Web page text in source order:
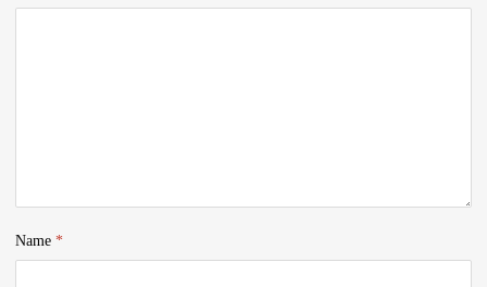
Name *